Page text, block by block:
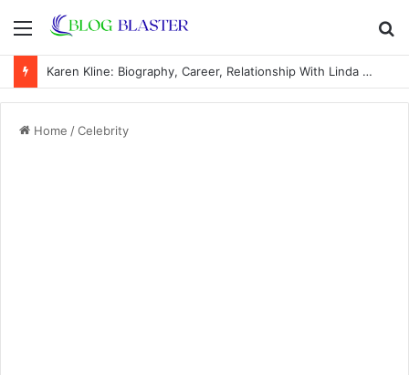
Menu
Karen Kline: Biography, Career, Relationship With Linda Hunt, and Life Away From the Spotlight
Home /Celebrity